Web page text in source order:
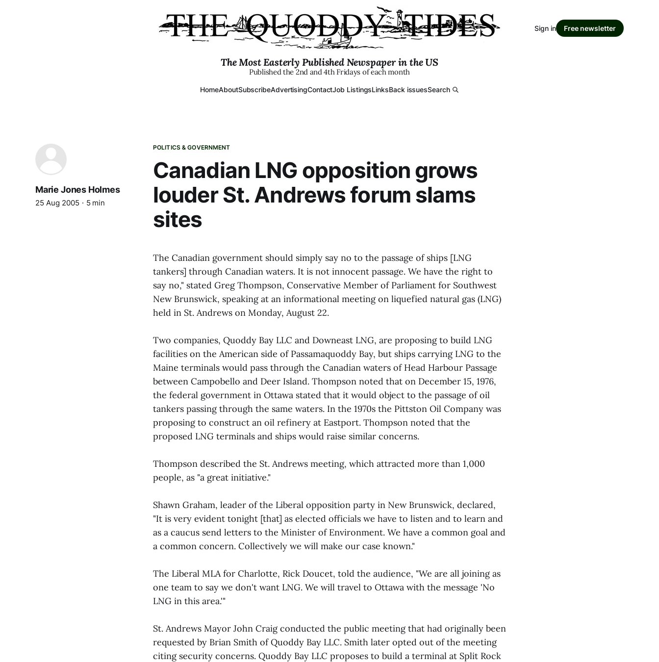
The Most Easterly Published Newspaper in the US
Published the 2nd and 4th Fridays of each month
HomeAboutSubscribeAdvertisingContactJob ListingsLinksBack issuesSearch
Sign in Free newsletter
POLITICS & GOVERNMENT
Canadian LNG opposition grows
louder St. Andrews forum slams
sites
Marie Jones Holmes
25 Aug 2005 5 min
The Canadian government should simply say no to the passage of ships [LNG
tankers] through Canadian waters. It is not innocent passage. We have the right to
say no," stated Greg Thompson, Conservative Member of Parliament for Southwest
New Brunswick, speaking at an informational meeting on liquefied natural gas (LNG)
held in St. Andrews on Monday, August 22.
Two companies, Quoddy Bay LLC and Downeast LNG, are proposing to build LNG
facilities on the American side of Passamaquoddy Bay, but ships carrying LNG to the
Maine terminals would pass through the Canadian waters of Head Harbour Passage
between Campobello and Deer Island. Thompson noted that on December 15, 1976,
the federal government in Ottawa stated that it would object to the passage of oil
tankers passing through the same waters. In the 1970s the Pittston Oil Company was
proposing to construct an oil refinery at Eastport. Thompson noted that the
proposed LNG terminals and ships would raise similar concerns.
Thompson described the St. Andrews meeting, which attracted more than 1,000
people, as "a great initiative."
Shawn Graham, leader of the Liberal opposition party in New Brunswick, declared,
"It is very evident tonight [that] as elected officials we have to listen and to learn and
as a caucus send letters to the Minister of Environment. We have a common goal and
a common concern. Collectively we will make our case known."
The Liberal MLA for Charlotte, Rick Doucet, told the audience, "We are all joining as
one team to say we don't want LNG. We will travel to Ottawa with the message 'No
LNG in this area.'"
St. Andrews Mayor John Craig conducted the public meeting that had originally been
requested by Brian Smith of Quoddy Bay LLC. Smith later opted out of the meeting
citing security concerns. Quoddy Bay LLC proposes to build a terminal at Split Rock